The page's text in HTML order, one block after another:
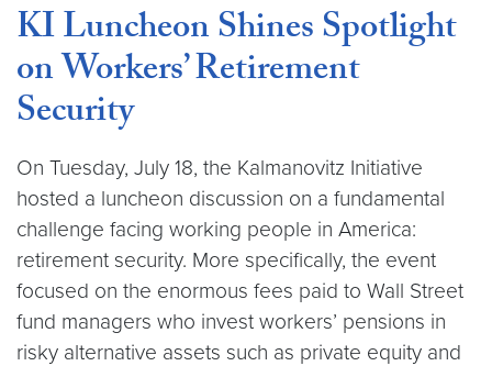
KI Luncheon Shines Spotlight
on Workers’ Retirement
Security
On Tuesday, July 18, the Kalmanovitz Initiative
hosted a luncheon discussion on a fundamental
challenge facing working people in America:
retirement security. More specifically, the event
focused on the enormous fees paid to Wall Street
fund managers who invest workers’ pensions in
risky alternative assets such as private equity and